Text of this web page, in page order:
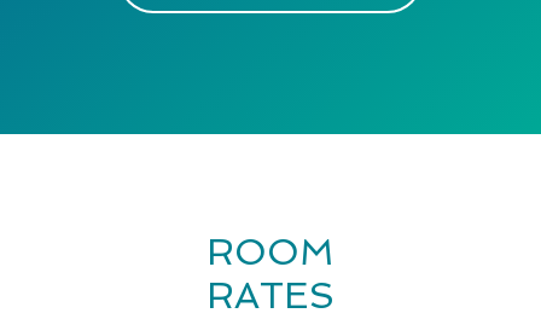
ROOM
RATES